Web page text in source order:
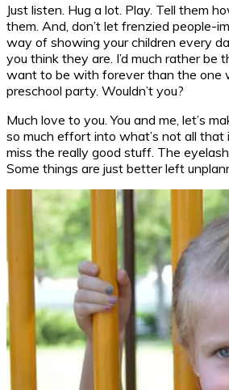
Just listen. Hug a lot. Play. Tell them
them. And, don’t let frenzied people-
way of showing your children every
you think they are. I’d much rather be
want to be with forever than the one
preschool party. Wouldn’t you?
Much love to you. You and me, let’s
so much effort into what’s not all
miss the really good stuff. The
Some things are just better left